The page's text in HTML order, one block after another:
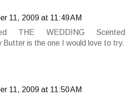
11, 2009 at 11:49 AM
THE WEDDING Scented
Butter is the one I would love to try.
11, 2009 at 11:50 AM